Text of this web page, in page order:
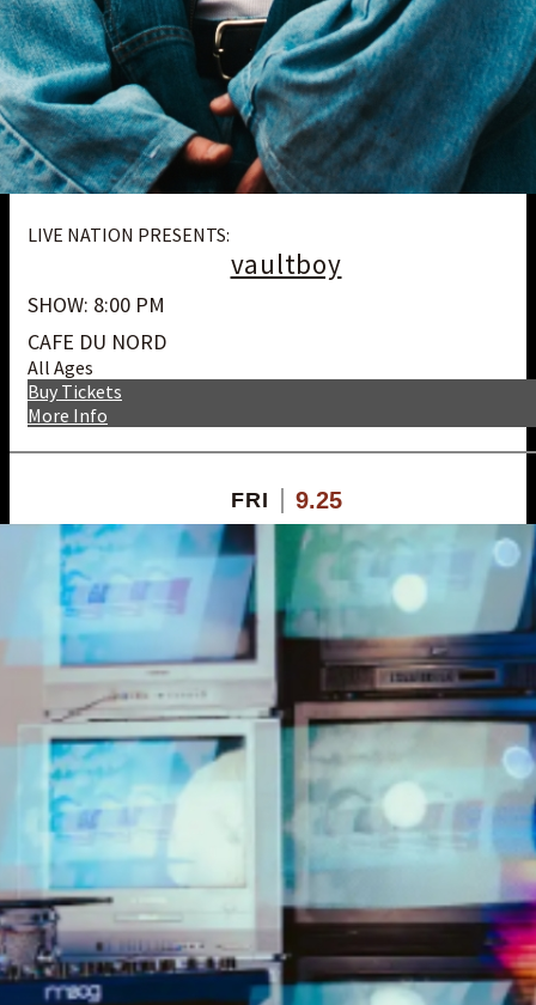
LIVE NATION PRESENTS:
vaultboy
SHOW: 8:00 PM
CAFE DU NORD
All Ages
More Info
Buy Tickets
FRI 9.25